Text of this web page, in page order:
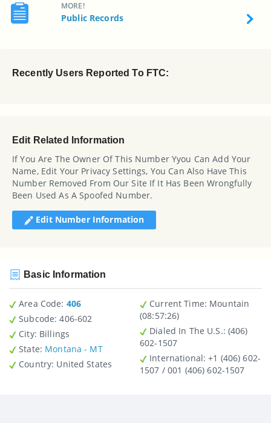
MORE!
Public Records
Recently Users Reported To FTC:
Edit Related Information
If You Are The Owner Of This Number Yyou Can Add Your
Name, Edit Your Privacy Settings, You Can Also Have This
Number Removed From Our Site If It Has Been Wrongfully
Been Used As A Spoofed Number.
Edit Number Information
Basic Information
Area Code: 406
Subcode: 406-602
City: Billings
State: Montana - MT
Country : United States
Current Time: Mountain
(08:57:26)
Dialed In The U.S.: (406)
602-1507
International: +1 (406) 602-
1507 / 001 (406) 602-1507